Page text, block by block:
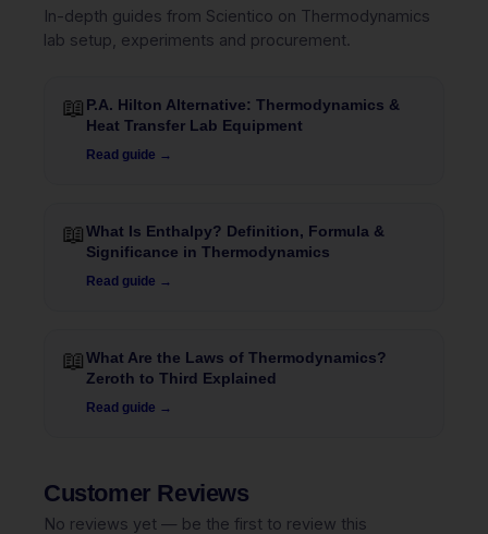
In-depth guides from Scientico on Thermodynamics
lab setup, experiments and procurement.
📖 P.A. Hilton Alternative: Thermodynamics &
Heat Transfer Lab Equipment
Read guide →
📖What Is Enthalpy? Definition, Formula &
Significance in Thermodynamics
Read guide →
📖What Are the Laws of Thermodynamics?
Zeroth to Third Explained
Read guide →
Customer Reviews
No reviews yet — be the first to review this